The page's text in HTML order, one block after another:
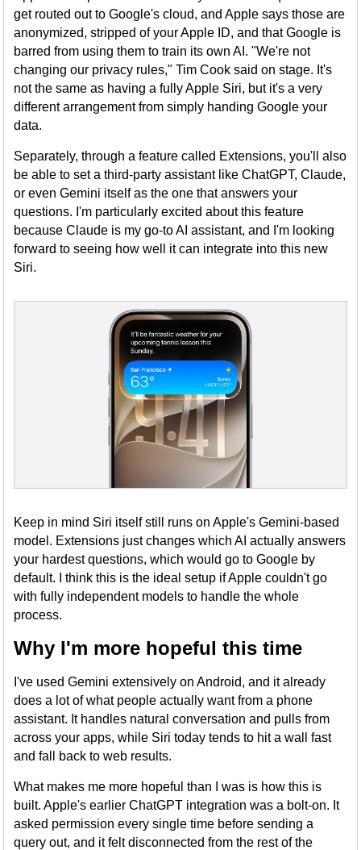
get routed out to Google's cloud, and Apple says those are
anonymized, stripped of your Apple ID, and that Google is
barred from using them to train its own AI. "We're not
changing our privacy rules," Tim Cook said on stage. It's
not the same as having a fully Apple Siri, but it's a very
different arrangement from simply handing Google your
data.
Separately, through a feature called Extensions, you'll also
be able to set a third-party assistant like ChatGPT, Claude,
or even Gemini itself as the one that answers your
questions. I'm particularly excited about this feature
because Claude is my go-to AI assistant, and I'm looking
forward to seeing how well it can integrate into this new
Siri.
Keep in mind Siri itself still runs on Apple's Gemini-based
model. Extensions just changes which AI actually answers
your hardest questions, which would go to Google by
default. I think this is the ideal setup if Apple couldn't go
with fully independent models to handle the whole
process.
Why I'm more hopeful this time
I've used Gemini extensively on Android, and it already
does a lot of what people actually want from a phone
assistant. It handles natural conversation and pulls from
across your apps, while Siri today tends to hit a wall fast
and fall back to web results.
What makes me more hopeful than I was is how this is
built. Apple's earlier ChatGPT integration was a bolt-on. It
asked permission every single time before sending a
query out, and it felt disconnected from the rest of the